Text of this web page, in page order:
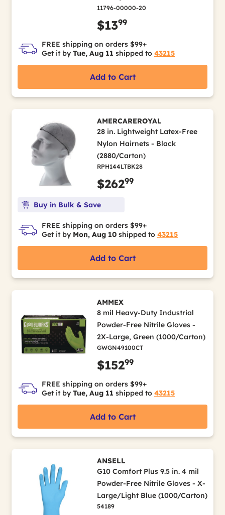
11796-00000-20
$1399
FREE shipping on orders $99+
Get it by Tue, Aug 11 shipped to 43215
Add to Cart
AMERCAREROYAL
28 in. Lightweight Latex-Free
Nylon Hairnets - Black
(2880/Carton)
RPH144LTBK28
$26299
Buy in Bulk & Save
FREE shipping on orders $99+
Get it by Mon, Aug 10 shipped to 43215
Add to Cart
AMMEX
8 mil Heavy-Duty Industrial
Powder-Free Nitrile Gloves -
2X-Large, Green (1000/Carton)
GWGN49100CT
$15299
FREE shipping on orders $99+
Get it by Tue, Aug 11 shipped to 43215
Add to Cart
ANSELL
G10 Comfort Plus 9.5 in. 4 mil
Powder-Free Nitrile Gloves - X-
Large/Light Blue (1000/Carton)
54189